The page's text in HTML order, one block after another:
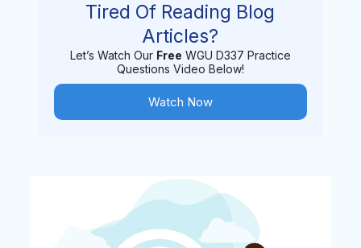
Tired Of Reading Blog
Articles?
Let’s Watch Our Free WGU D337 Practice
Questions Video Below!
Watch Now